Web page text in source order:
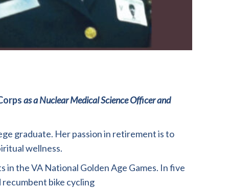
asaNuclearMedicalScienceOfficerand
graduate. Her passion in retirement is to
wellness.
in the VA National Golden Age Games. In five
bike cycling